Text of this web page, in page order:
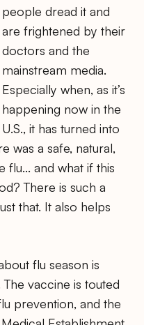
people dread it and
are frightened by their
doctors and the
mainstream media.
Especially when, as it’s
happening now in the
U.S., it has turned into
was a safe, natural,
flu… and what if this
There is such a
that. It also helps
flu season is
vaccine is touted
prevention, and the